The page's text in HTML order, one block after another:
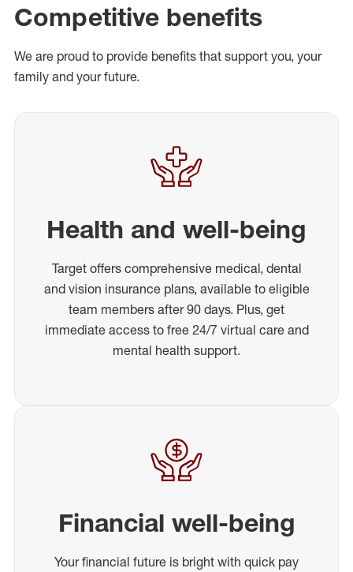
Competitive benefits
We are proud to provide benefits that support you, your
family and your future.
Health and well-being
Target offers comprehensive medical, dental
and vision insurance plans, available to eligible
team members after 90 days. Plus, get
immediate access to free 24/7 virtual care and
mental health support.
Financial well-being
Your financial future is bright with quick pay